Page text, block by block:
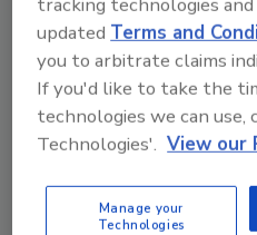
specified” acceptable daily
dioxide, as well as
concern for and
flavoring agents.
updatedTerms and
you to arbitrate claims
If you'd like to take the
technologies we can use,
Technologies'. View our
Manage your
Technologies